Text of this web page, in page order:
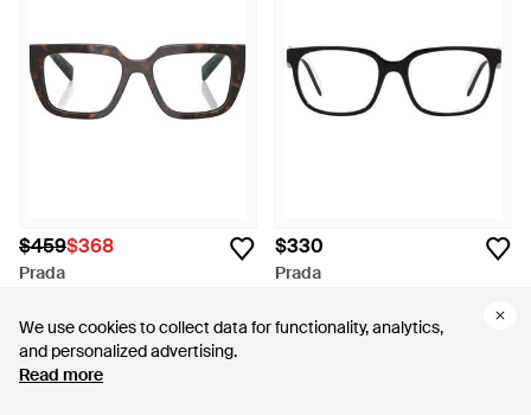
We use cookies to collect data for functionality, analytics,
and personalized advertising.
Read more
We use cookies to collect data for functionality, analytics,
and personalized advertising.
Read more
$459$368
Prada
Glasses - White
FromSenser
SALE
$330
Prada
From Senser